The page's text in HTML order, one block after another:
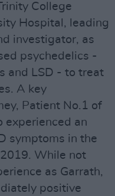
College
Hospital, leading
investigator, as
psychedelics -
and LSD - to treat
A key
Patient No.1 of
experienced an
symptoms in the
While not
as Garrath,
positive